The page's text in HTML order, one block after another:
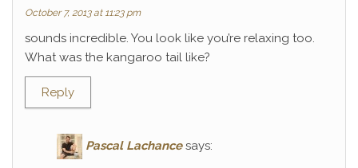
October 7, 2013 at 11:23 pm
sounds incredible. You look like you’re relaxing too.
What was the kangaroo tail like?
Reply
Pascal Lachance says: